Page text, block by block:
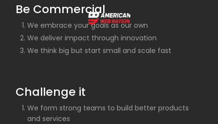
Be Commercial
We embrace your goals as our own
We deliver impact through innovation
We think big but start small and scale fast
Challenge it
We form strong teams to build better products
and services